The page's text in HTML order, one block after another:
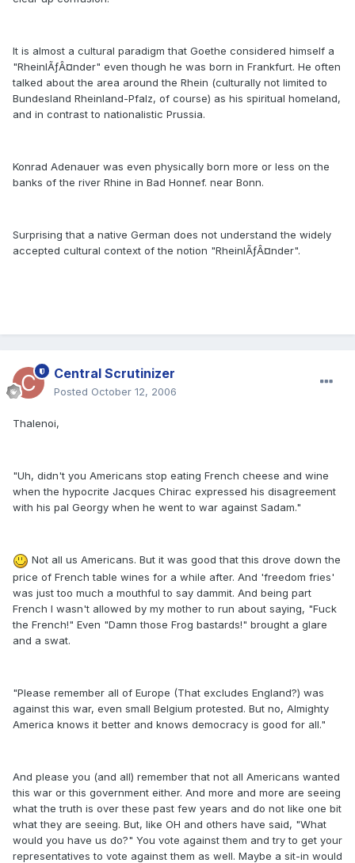
It is almost a cultural paradigm that Goethe considered himself a
"RheinlÃƒÂ¤nder" even though he was born in Frankfurt. He often
talked about the area around the Rhein (culturally not limited to
Bundesland Rheinland-Pfalz, of course) as his spiritual homeland,
and in contrast to nationalistic Prussia.
Konrad Adenauer was even physically born more or less on the
banks of the river Rhine in Bad Honnef. near Bonn.
Surprising that a native German does not understand the widely
accepted cultural context of the notion "RheinlÃƒÂ¤nder".
Central Scrutinizer
Posted October 12, 2006
Thalenoi,
"Uh, didn't you Americans stop eating French cheese and wine
when the hypocrite Jacques Chirac expressed his disagreement
with his pal Georgy when he went to war against Sadam."
Not all us Americans. But it was good that this drove down the
price of French table wines for a while after. And 'freedom fries'
was just too much a mouthful to say dammit. And being part
French I wasn't allowed by my mother to run about saying, "Fuck
the French!" Even "Damn those Frog bastards!" brought a glare
and a swat.
"Please remember all of Europe (That excludes England?) was
against this war, even small Belgium protested. But no, Almighty
America knows it better and knows democracy is good for all."
And please you (and all) remember that not all Americans wanted
this war or this government either. And more and more are seeing
what the truth is over these past few years and do not like one bit
what they are seeing. But, like OH and others have said, "What
would you have us do?" You vote against them and try to get your
representatives to vote against them as well. Maybe a sit-in would